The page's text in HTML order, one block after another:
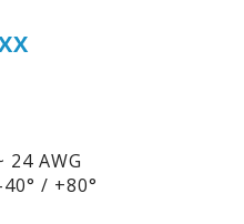
24 AWG
/ +80°